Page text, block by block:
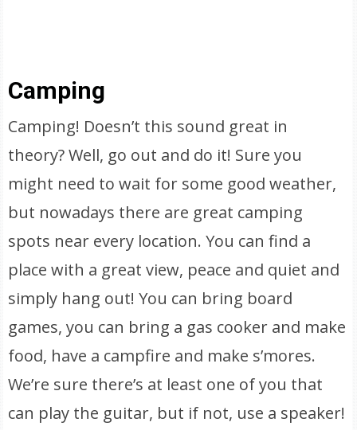
Camping
Camping! Doesn’t this sound great in
theory? Well, go out and do it! Sure you
might need to wait for some good weather,
but nowadays there are great camping
spots near every location. You can find a
place with a great view, peace and quiet and
simply hang out! You can bring board
games, you can bring a gas cooker and make
food, have a campfire and make s’mores.
We’re sure there’s at least one of you that
can play the guitar, but if not, use a speaker!